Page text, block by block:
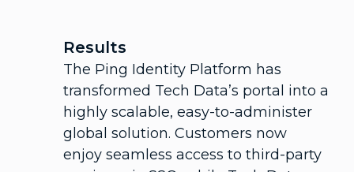
Results
The Ping Identity Platform has
transformed Tech Data’s portal into a
highly scalable, easy-to-administer
global solution. Customers now
enjoy seamless access to third-party